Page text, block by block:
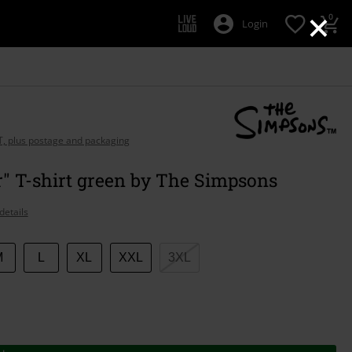
×
Login 0
plus postage and packaging
T-shirt green by The Simpsons
XL XXL 3XL